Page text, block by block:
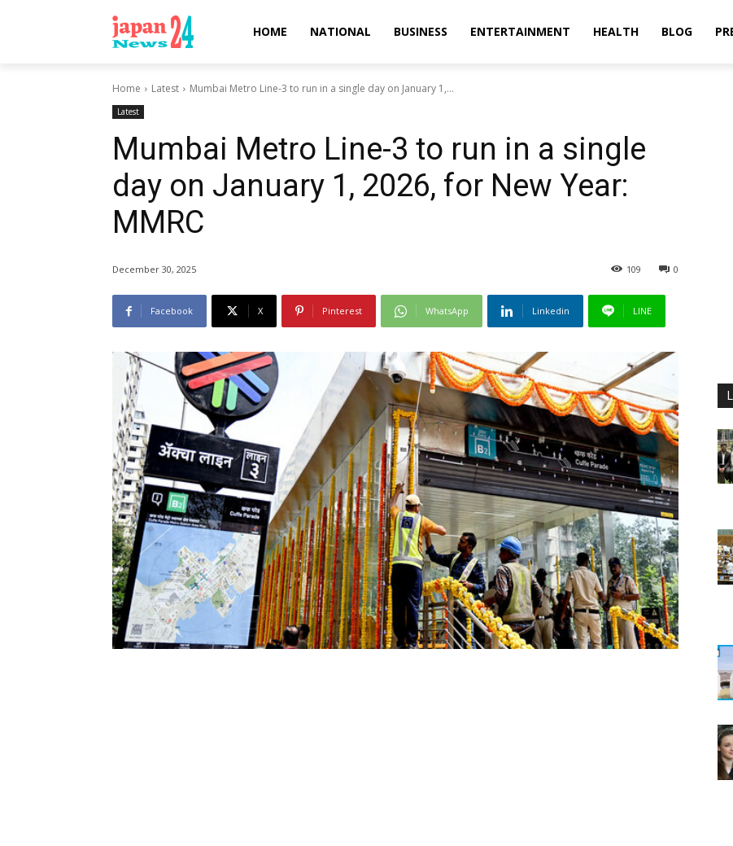
HOME NATIONAL BUSINESS ENTERTAINMENT HEALTH BLOG
Home Latest Mumbai Metro Line-3 to run in a single day on January 1,...
Latest
Mumbai Metro Line-3 to run in a single
day on January 1, 2026, for New Year:
MMRC
December 30, 2025 0
109
Facebook X Pinterest WhatsApp Linkedin LINE